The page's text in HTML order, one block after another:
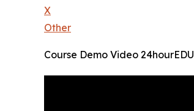
X
Other
Course Demo Video 24hourEDU